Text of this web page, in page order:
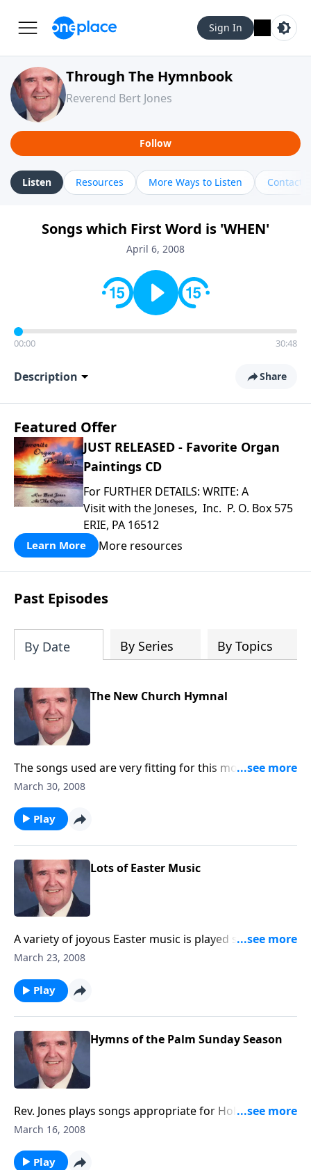
Sign In
Through The Hymnbook
Reverend Bert Jones
Follow
Listen Resources More Ways to Listen Contact
Songs which First Word is 'WHEN'
April 6, 2008
00:00 30:48
Description Share
Featured Offer
JUST RELEASED - Favorite Organ
Paintings CD
For FURTHER DETAILS: WRITE: A
Visit with the Joneses, Inc. P. O. Box 575
ERIE, PA 16512
Learn More More resources
Past Episodes
By Date By Series By Topics
The New Church Hymnal
The songs used are very fitting for this month
including Holy Week and Easter.
March 30, 2008
Play
Lots of Easter Music
A variety of joyous Easter music is played such as
"Because He Lives"
March 23, 2008
Play
Hymns of the Palm Sunday Season
Rev. Jones plays songs appropriate for Holy Week,
including "The Palms" and "The Holy City."
March 16, 2008
Play